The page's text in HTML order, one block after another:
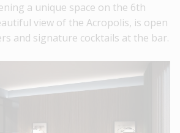
a unique space on the 6th
view of the Acropolis, is open
and signature cocktails at the bar.